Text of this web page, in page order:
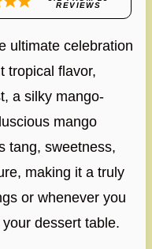
REVIEWS
ultimate celebration
tropical flavor,
a silky mango-
mango
tang, sweetness,
making it a truly
or whenever you
dessert table.